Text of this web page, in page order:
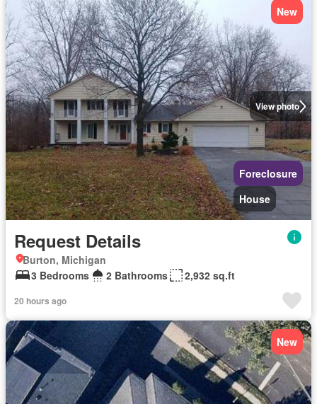
View photo
New
Foreclosure
House
Request Details
Burton, Michigan
3 Bedrooms
2 Bathrooms 2,932 sq.ft
20 hours ago
New